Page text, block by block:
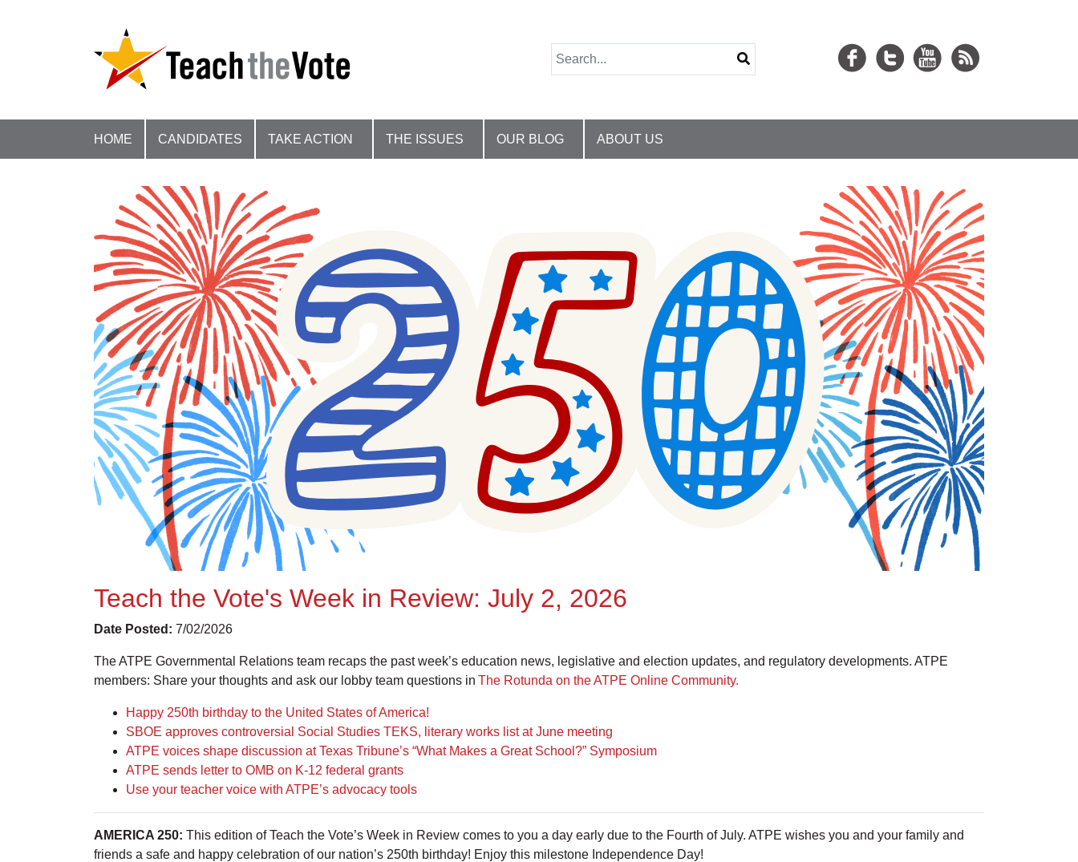
HOME CANDIDATES TAKE ACTION THE ISSUES OUR BLOG ABOUT US
Teach the Vote's Week in Review: July 2, 2026
Date Posted: 7/02/2026
The ATPE Governmental Relations team recaps the past week’s education news, legislative and election updates, and regulatory developments. ATPE
members: Share your thoughts and ask our lobby team questions in The Rotunda on the ATPE Online Community.
Happy 250th birthday to the United States of America!
SBOE approves controversial Social Studies TEKS, literary works list at June meeting
ATPE voices shape discussion at Texas Tribune’s “What Makes a Great School?” Symposium
ATPE sends letter to OMB on K-12 federal grants
Use your teacher voice with ATPE’s advocacy tools
AMERICA 250: This edition of Teach the Vote’s Week in Review comes to you a day early due to the Fourth of July. ATPE wishes you and your family and
friends a safe and happy celebration of our nation’s 250th birthday! Enjoy this milestone Independence Day!